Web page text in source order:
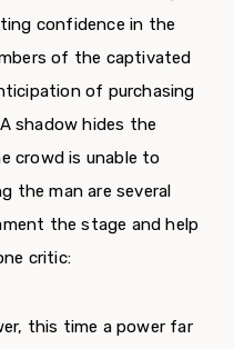
confidence in the
of the captivated
of purchasing
shadow hides the
crowd is unable to
the man are sever­al
the stage and help
critic:
this time a power far